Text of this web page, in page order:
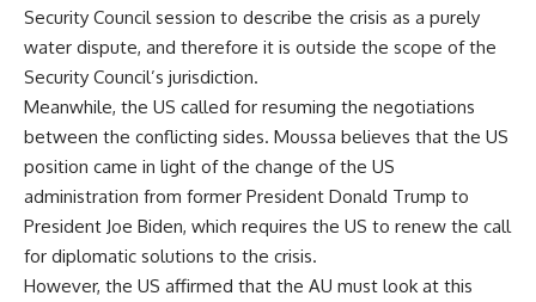
Security Council session to describe the crisis as a purely
water dispute, and therefore it is outside the scope of the
Security Council’s jurisdiction.
Meanwhile, the US called for resuming the negotiations
between the conflicting sides. Moussa believes that the US
position came in light of the change of the US
administration from former President Donald Trump to
President Joe Biden, which requires the US to renew the call
for diplomatic solutions to the crisis.
However, the US affirmed that the AU must look at this